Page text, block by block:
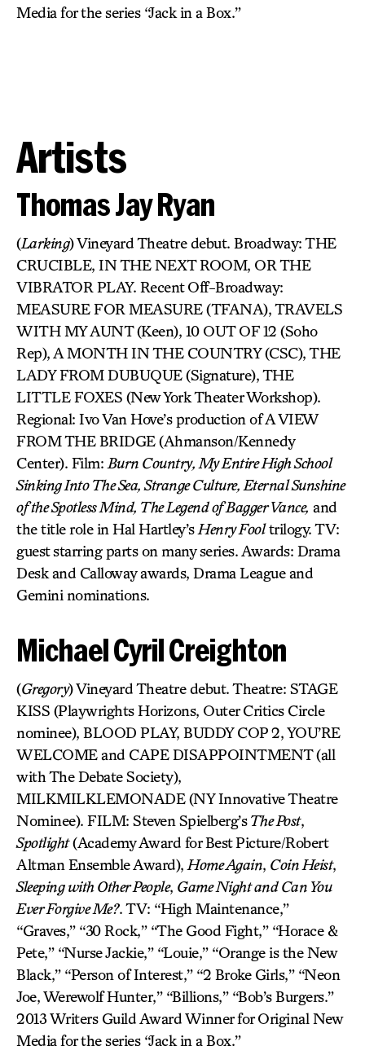
Media for the series “Jack in a Box.”
Artists
Thomas Jay Ryan
(Larking) Vineyard Theatre debut. Broadway: THE
CRUCIBLE, IN THE NEXT ROOM, OR THE
VIBRATOR PLAY. Recent Off-Broadway:
MEASURE FOR MEASURE (TFANA), TRAVELS
WITH MY AUNT (Keen), 10 OUT OF 12 (Soho
Rep), A MONTH IN THE COUNTRY (CSC), THE
LADY FROM DUBUQUE (Signature), THE
LITTLE FOXES (New York Theater Workshop).
Regional: Ivo Van Hove’s production of A VIEW
FROM THE BRIDGE (Ahmanson/Kennedy
Center). Film: Burn Country, My Entire High School
Sinking Into The Sea, Strange Culture, Eternal Sunshine
of the Spotless Mind, The Legend of Bagger Vance, and
the title role in Hal Hartley’s Henry Fooltrilogy. TV:
guest starring parts on many series. Awards: Drama
Desk and Calloway awards, Drama League and
Gemini nominations.
Michael Cyril Creighton
(Gregory) Vineyard Theatre debut. Theatre: STAGE
KISS (Playwrights Horizons, Outer Critics Circle
nominee), BLOOD PLAY, BUDDY COP 2, YOU’RE
WELCOME and CAPE DISAPPOINTMENT (all
with The Debate Society),
MILKMILKLEMONADE (NY Innovative Theatre
Nominee). FILM: Steven Spielberg’sThe Post,
Spotlight(Academy Award for Best Picture/Robert
Altman Ensemble Award), Home Again, Coin Heist,
Sleeping with Other People, Game Night and Can You
Ever Forgive Me?. TV: “High Maintenance,”
“Graves,” “30 Rock,” “The Good Fight,” “Horace &
Pete,” “Nurse Jackie,” “Louie,” “Orange is the New
Black,” “Person of Interest,” “2 Broke Girls,” “Neon
Joe, Werewolf Hunter,” “Billions,” “Bob’s Burgers.”
2013 Writers Guild Award Winner for Original New
Media for the series “Jack in a Box.”